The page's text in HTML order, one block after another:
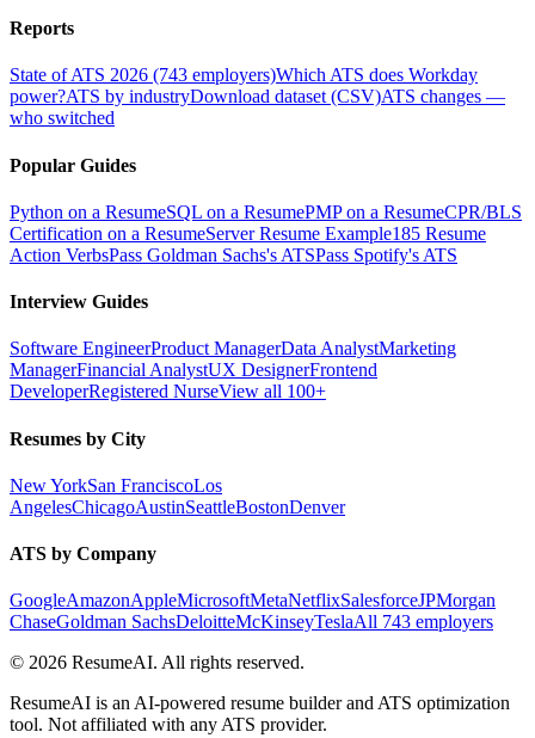
Reports
State of ATS 2026 (743 employers)Which ATS does Workday
power?ATS by industryDownload dataset (CSV)ATS changes —
who switched
Popular Guides
Python on a ResumeSQL on a ResumePMP on a ResumeCPR/BLS
Certification on a ResumeServer Resume Example185 Resume
Action VerbsPass Goldman Sachs's ATSPass Spotify's ATS
Interview Guides
Software EngineerProduct ManagerData AnalystMarketing
ManagerFinancial AnalystUX DesignerFrontend
DeveloperRegistered NurseView all 100+
Resumes by City
New YorkSan FranciscoLos
AngelesChicagoAustinSeattleBostonDenver
ATS by Company
GoogleAmazonAppleMicrosoftMetaNetflixSalesforceJPMorgan
ChaseGoldman SachsDeloitteMcKinseyTeslaAll 743 employers
© 2026 ResumeAI. All rights reserved.
ResumeAI is an AI-powered resume builder and ATS optimization
tool. Not affiliated with any ATS provider.